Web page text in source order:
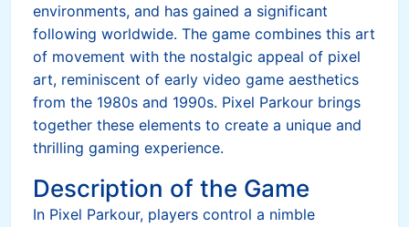
environments, and has gained a significant
following worldwide. The game combines this art
of movement with the nostalgic appeal of pixel
art, reminiscent of early video game aesthetics
from the 1980s and 1990s. Pixel Parkour brings
together these elements to create a unique and
thrilling gaming experience.
Description of the Game
In Pixel Parkour, players control a nimble